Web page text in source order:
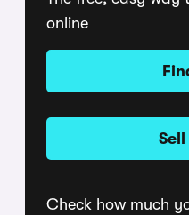
online
Check how much